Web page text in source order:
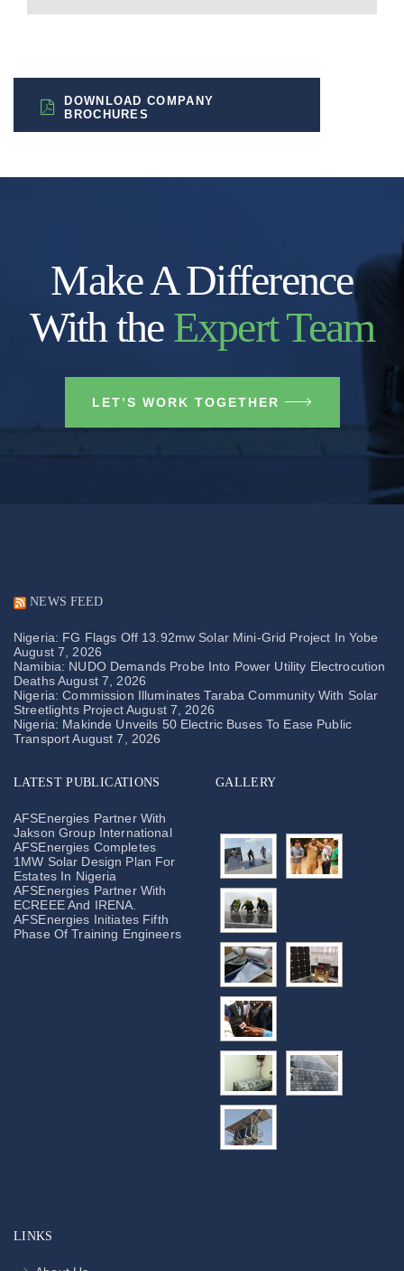
DOWNLOAD COMPANY
BROCHURES
Make A Difference
With the Expert Team
LET’S WORK TOGETHER
NEWS FEED
Nigeria: FG Flags Off 13.92mw Solar Mini-Grid Project In Yobe
August 7, 2026
Namibia: NUDO Demands Probe Into Power Utility Electrocution
DeathsAugust 7, 2026
Nigeria: Commission Illuminates Taraba Community With Solar
Streetlights ProjectAugust 7, 2026
Nigeria: Makinde Unveils 50 Electric Buses To Ease Public
Transport August 7, 2026
LATEST PUBLICATIONS
AFSEnergies Partner With
Jakson Group International
AFSEnergies Completes
1MW Solar Design Plan For
Estates In Nigeria
AFSEnergies Partner With
ECREEE And IRENA.
AFSEnergies Initiates Fifth
Phase Of Training Engineers
GALLERY
LINKS